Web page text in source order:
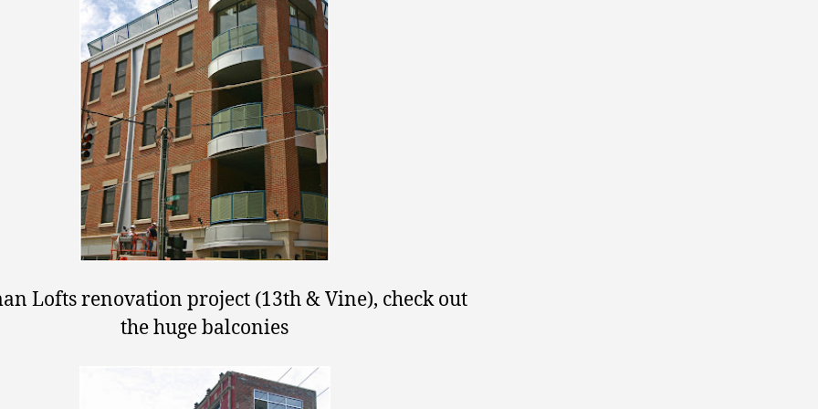
Lofts renovation project (13th & Vine), check out
the huge balconies